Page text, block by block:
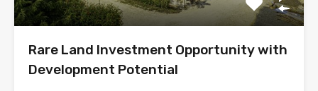
Rare Land Investment Opportunity with
Development Potential